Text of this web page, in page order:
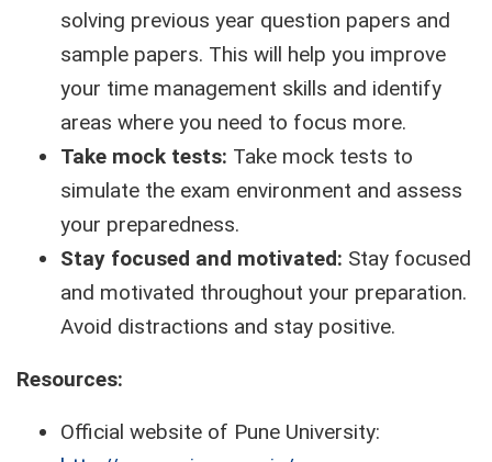
solving previous year question papers and
sample papers. This will help you improve
your time management skills and identify
areas where you need to focus more.
Take mock tests: Take mock tests to
simulate the exam environment and assess
your preparedness.
Stay focused and motivated: Stay focused
and motivated throughout your preparation.
Avoid distractions and stay positive.
Resources:
Official website of Pune University: